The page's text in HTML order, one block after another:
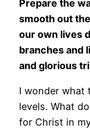
Prepare the
smooth out
our own lives
branches and
and glorious
I wonder what
levels. What
for Christ in